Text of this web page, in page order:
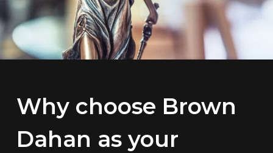
Why choose Brown
Dahan as your